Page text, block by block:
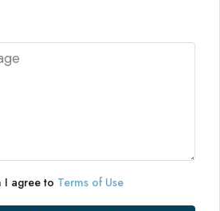
I agree to Terms of Use